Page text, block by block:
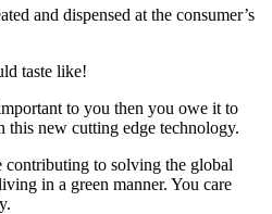
and dispensed at the consumer’s
taste like!
to you then you owe it to
new cutting edge technology.
to solving the global
in a green manner. You care